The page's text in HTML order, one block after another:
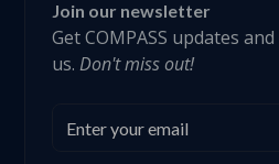
Join our newsletter
Get COMPASS updates
us.Don't miss out!